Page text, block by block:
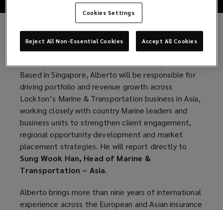
Today, we announced the appointment ofAlberto
FerrioloasRegional Growth Leader, Marine &
Based in Singapore, Alberto will be responsible for
driving portfolio and revenue growth across
Lockton’s Marine & Transportation business in Asia,
working closely with country Marine leaders and
business units to strengthen client engagement,
regional opportunity development and market
placement strategies. He will report directly to
Sung Wook Han, Head of Marine &
Transportation – Asia.
Alberto brings more than nine years of international
experience across the European and Asian insurance
Cookies Settings
Reject All Non-Essential Cookies Accept All Cookies